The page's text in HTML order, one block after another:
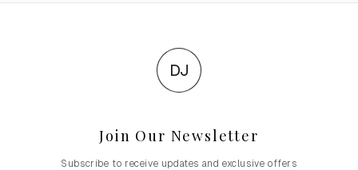
DJ
Join Our Newsletter
Subscribe to receive updates and exclusive offers